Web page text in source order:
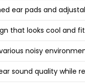
ear pads and
that looks cool and
noisy
sound quality while